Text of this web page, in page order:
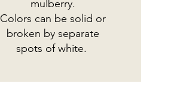
mulberry.
Colors can be solid or
broken by separate
spots of white.